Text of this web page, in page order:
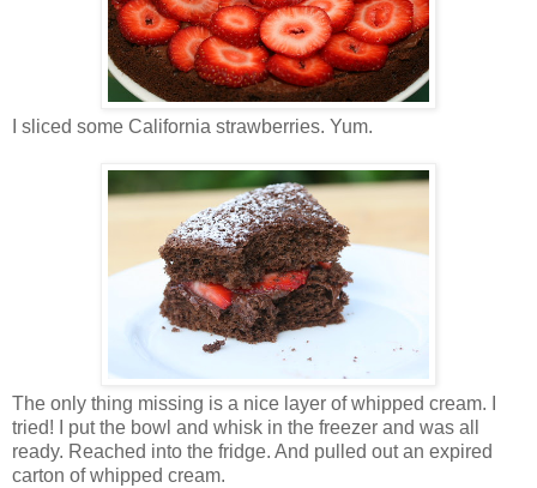
I sliced some California strawberries. Yum.
The only thing missing is a nice layer of whipped cream. I
tried! I put the bowl and whisk in the freezer and was all
ready. Reached into the fridge. And pulled out an expired
carton of whipped cream.